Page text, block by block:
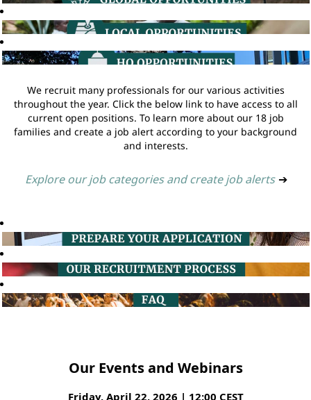
We recruit many professionals for our various activities
throughout the year. Click the below link to have access to all
current open positions. To learn more about our 18 job
families and create a job alert according to your background
and interests.
Explore our job categories and create job alerts ➔
Our Events and Webinars
Friday, April 22, 2026 | 12:00 CEST